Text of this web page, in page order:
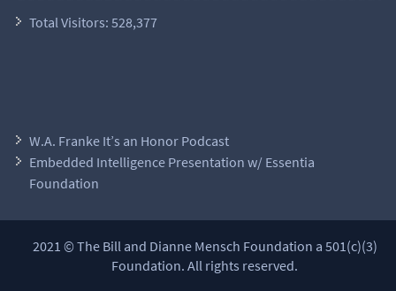
Total Visitors: 528,377
W.A. Franke It’s an Honor Podcast
Embedded Intelligence Presentation w/ Essentia
Foundation
2021 © The Bill and Dianne Mensch Foundation a 501(c)(3)
Foundation. All rights reserved.